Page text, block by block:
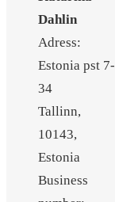
Dahlin
Adress:
Estonia pst 7-
34
Tallinn,
10143,
Estonia
Business